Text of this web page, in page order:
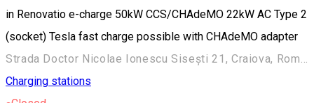
in Renovatio e-charge 50kW CCS/CHAdeMO 22kW AC Type 2
(socket) Tesla fast charge possible with CHAdeMO adapter
Strada Doctor Nicolae Ionescu Sisești 21, Craiova, Romania
Charging stations